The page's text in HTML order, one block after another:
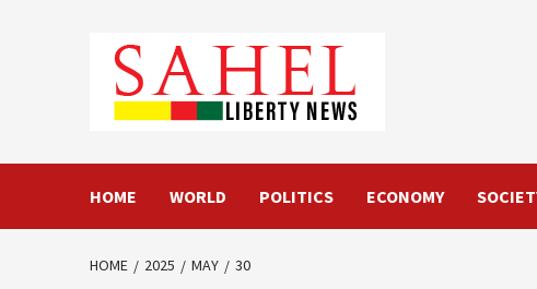
HOME WORLD POLITICS ECONOMY
HOME 2025 MAY 30